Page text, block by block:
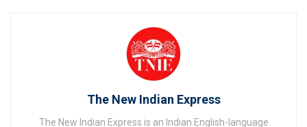
The New Indian Express
The New Indian Express is an Indian English-language